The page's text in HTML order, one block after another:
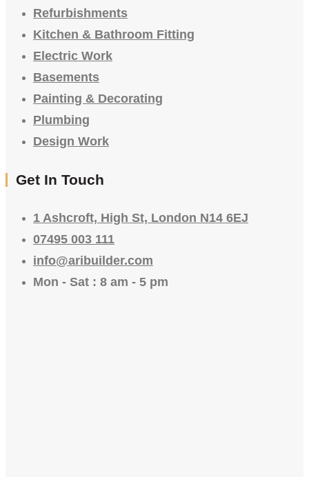
Refurbishments
Kitchen & Bathroom Fitting
Electric Work
Basements
Painting & Decorating
Plumbing
Design Work
Get In Touch
1 Ashcroft, High St, London N14 6EJ
07495 003 111
info@aribuilder.com
Mon - Sat : 8 am - 5 pm